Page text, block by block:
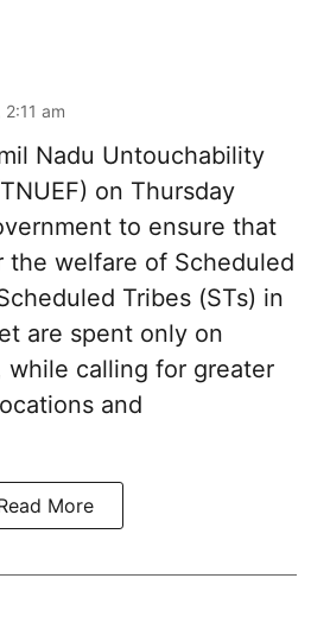
am
Nadu Untouchability
on Thursday
to ensure that
the welfare of Scheduled
Tribes (STs) in
are spent only on
while calling for greater
and
More